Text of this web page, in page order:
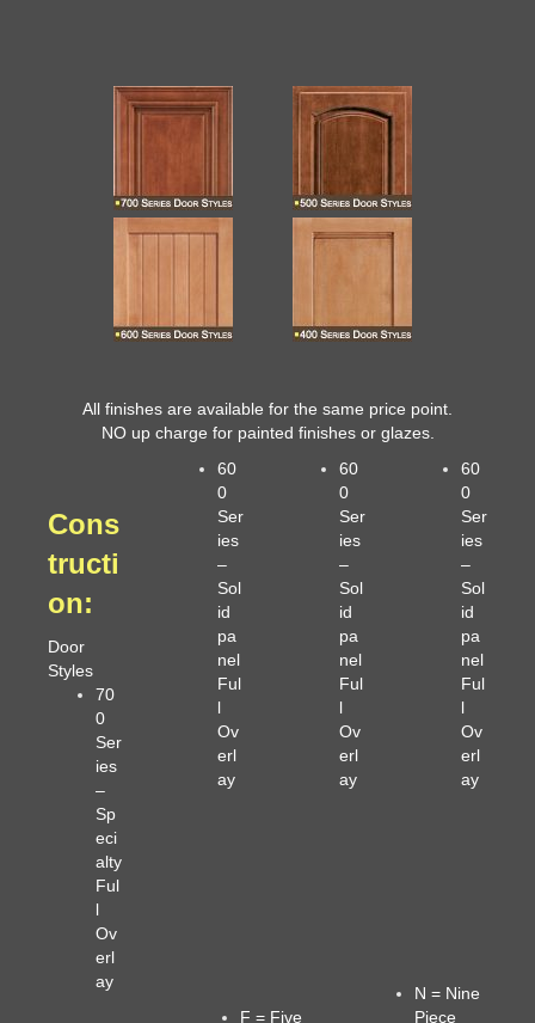
All finishes are available for the same price point.
NO up charge for painted finishes or glazes.
Cons
tructi
on:
Door
Styles
70
0
Ser
ies
–
Sp
eci
alty
Ful
l
Ov
erl
ay
60
0
Ser
ies
–
Sol
id
pa
nel
Ful
l
Ov
erl
ay
60
0
Ser
ies
–
Sol
id
pa
nel
Ful
l
Ov
erl
ay
60
0
Ser
ies
–
Sol
id
pa
nel
Ful
l
Ov
erl
ay
F = Five
N = Nine
Piece